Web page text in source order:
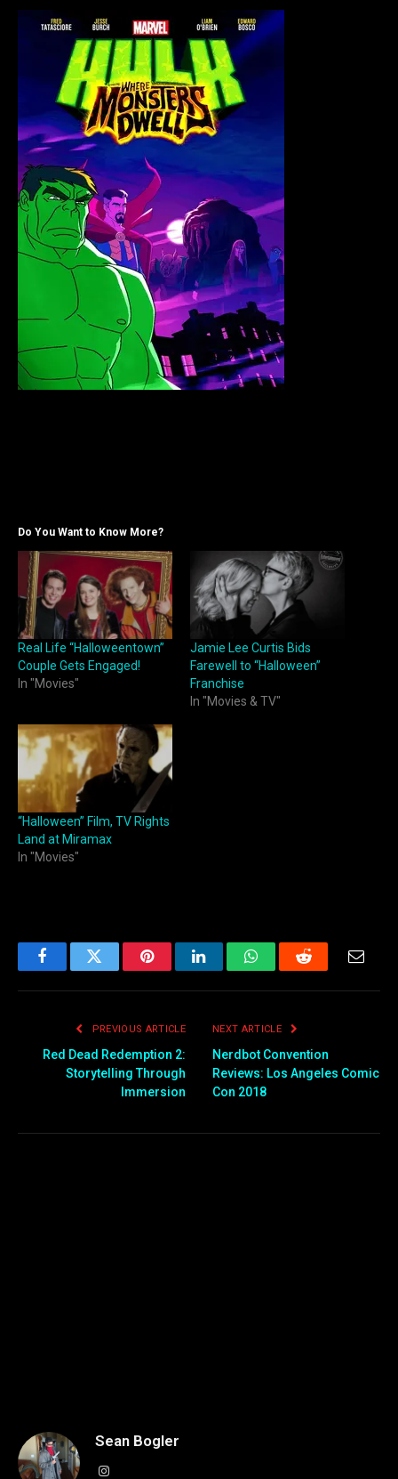
Do You Want to Know More?
Real Life “Halloweentown”
Couple Gets Engaged!
In "Movies"
Jamie Lee Curtis Bids
Farewell to “Halloween”
Franchise
In "Movies & TV"
“Halloween” Film, TV Rights
Land at Miramax
In "Movies"
FacebookTwitter PinterestLinkedInWhatsAppReddit
PREVIOUS ARTICLE
Red Dead Redemption 2:
Storytelling Through
Immersion
NEXT ARTICLE
Nerdbot Convention
Reviews: Los Angeles Comic
Con 2018
Sean Bogler
Instagram